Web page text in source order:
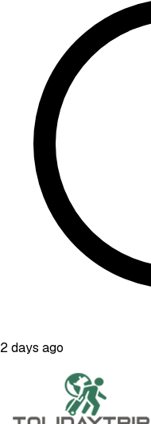
2 days ago